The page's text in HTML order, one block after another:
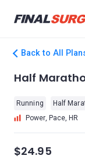
Back to All
Half
Running Half
Power, Pace, HR
$24.95